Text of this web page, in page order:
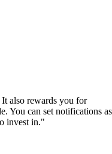
It also rewards you for
You can set notifications as
invest in."